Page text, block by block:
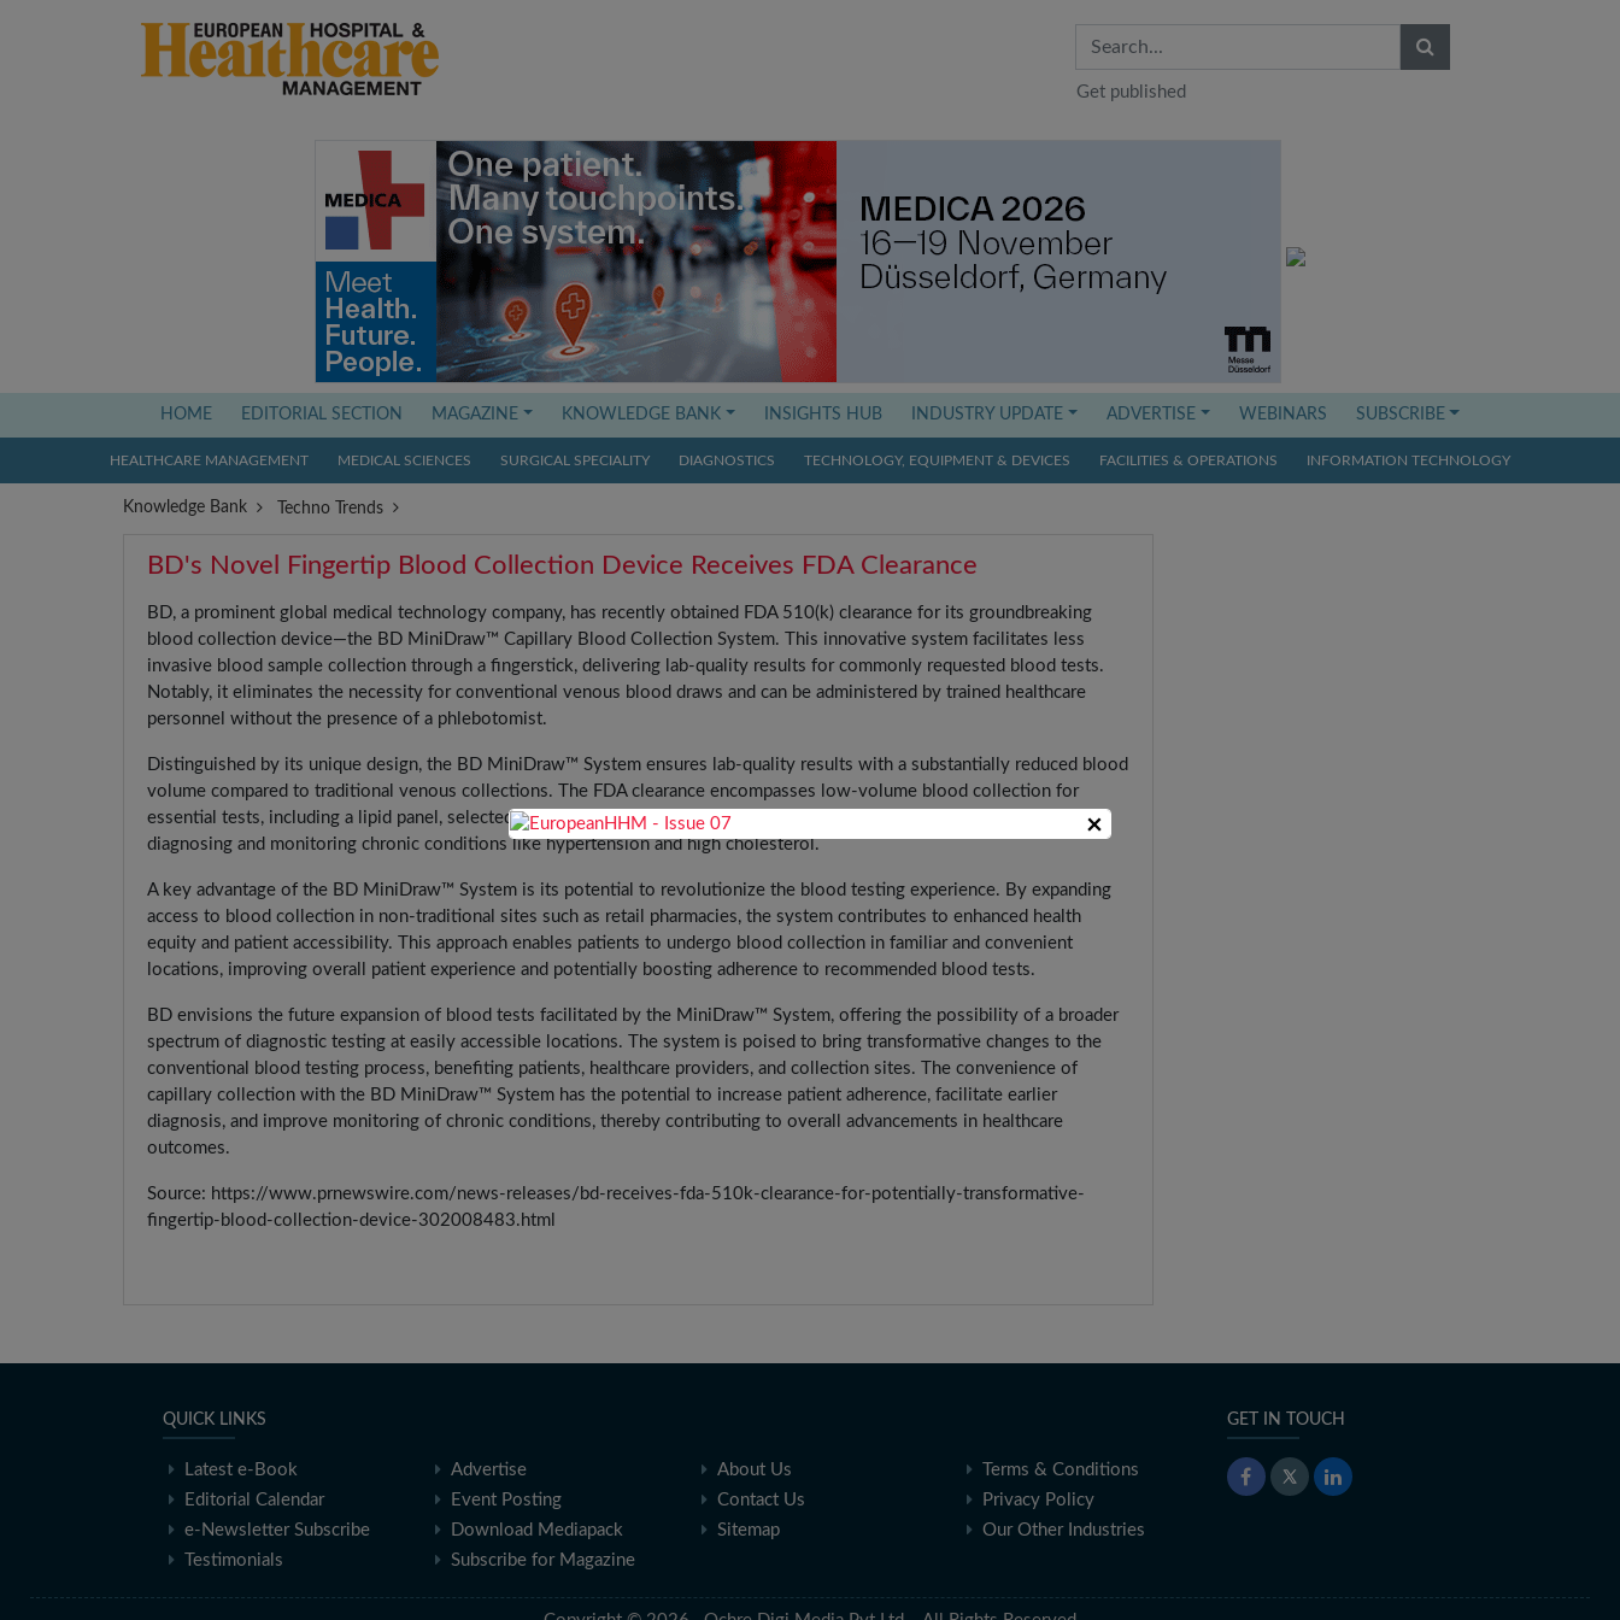
Get published
HOME (current)EDITORIAL SECTION MAGAZINE KNOWLEDGE BANK INSIGHTS HUB INDUSTRY UPDATE ADVERTISE WEBINARS SUBSCRIBE
HEALTHCARE MANAGEMENT MEDICAL SCIENCES SURGICAL SPECIALITY DIAGNOSTICS TECHNOLOGY, EQUIPMENT & DEVICES FACILITIES & OPERATIONS INFORMATION TECHNOLOGY
Knowledge Bank Techno Trends
BD's Novel Fingertip Blood Collection Device Receives FDA Clearance
BD, a prominent global medical technology company, has recently obtained FDA 510(k) clearance for its groundbreaking
blood collection device—the BD MiniDraw™ Capillary Blood Collection System. This innovative system facilitates less
invasive blood sample collection through a fingerstick, delivering lab-quality results for commonly requested blood tests.
Notably, it eliminates the necessity for conventional venous blood draws and can be administered by trained healthcare
personnel without the presence of a phlebotomist.
Distinguished by its unique design, the BD MiniDraw™ System ensures lab-quality results with a substantially reduced blood
volume compared to traditional venous collections. The FDA clearance encompasses low-volume blood collection for
essential tests, including a lipid panel, selected chemistry tests, and hemoglobin and hematocrit (H&H) testing—critical for
diagnosing and monitoring chronic conditions like hypertension and high cholesterol.
A key advantage of the BD MiniDraw™ System is its potential to revolutionize the blood testing experience. By expanding
access to blood collection in non-traditional sites such as retail pharmacies, the system contributes to enhanced health
equity and patient accessibility. This approach enables patients to undergo blood collection in familiar and convenient
locations, improving overall patient experience and potentially boosting adherence to recommended blood tests.
BD envisions the future expansion of blood tests facilitated by the MiniDraw™ System, offering the possibility of a broader
spectrum of diagnostic testing at easily accessible locations. The system is poised to bring transformative changes to the
conventional blood testing process, benefiting patients, healthcare providers, and collection sites. The convenience of
capillary collection with the BD MiniDraw™ System has the potential to increase patient adherence, facilitate earlier
diagnosis, and improve monitoring of chronic conditions, thereby contributing to overall advancements in healthcare
outcomes.
Source: https://www.prnewswire.com/news-releases/bd-receives-fda-510k-clearance-for-potentially-transformative-
fingertip-blood-collection-device-302008483.html
QUICK LINKS
Latest e-Book
Editorial Calendar
e-Newsletter Subscribe
Testimonials
Advertise
Event Posting
Download Mediapack
Subscribe for Magazine
About Us
Contact Us
Sitemap
Terms & Conditions
Privacy Policy
Our Other Industries
GET IN TOUCH
×